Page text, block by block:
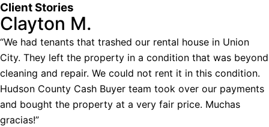
Client Stories
Clayton M.
“We had tenants that trashed our rental house in Union
City. They left the property in a condition that was beyond
cleaning and repair. We could not rent it in this condition.
Hudson County Cash Buyer team took over our payments
and bought the property at a very fair price. Muchas
gracias!”